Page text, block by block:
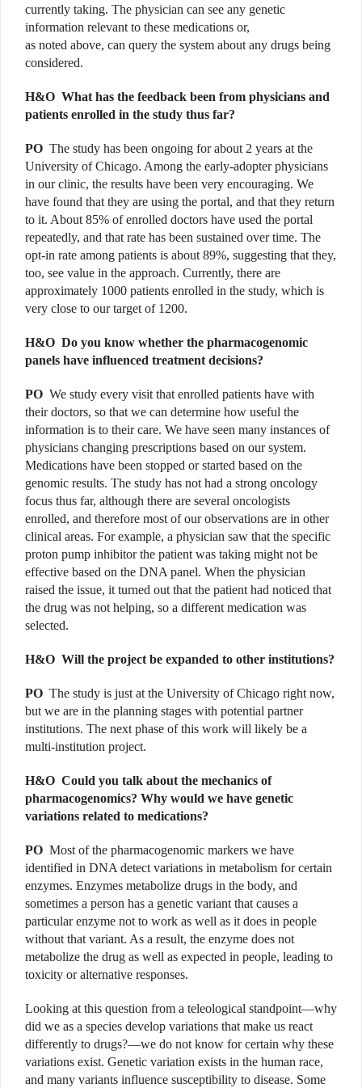
currently taking. The physician can see any genetic
information relevant to these medications or,
as noted above, can query the system about any drugs being
considered.
H&O What has the feedback been from physicians and
patients enrolled in the study thus far?
PO The study has been ongoing for about 2 years at the
University of Chicago. Among the early-adopter physicians
in our clinic, the results have been very encouraging. We
have found that they are using the portal, and that they return
to it. About 85% of enrolled doctors have used the portal
repeatedly, and that rate has been sustained over time. The
opt-in rate among patients is about 89%, suggesting that they,
too, see value in the approach. Currently, there are
approximately 1000 patients enrolled in the study, which is
very close to our target of 1200.
H&O Do you know whether the pharmacogenomic
panels have influenced treatment decisions?
PO We study every visit that enrolled patients have with
their doctors, so that we can determine how useful the
information is to their care. We have seen many instances of
physicians changing prescriptions based on our system.
Medications have been stopped or started based on the
genomic results. The study has not had a strong oncology
focus thus far, although there are several oncologists
enrolled, and therefore most of our observations are in other
clinical areas. For example, a physician saw that the specific
proton pump inhibitor the patient was taking might not be
effective based on the DNA panel. When the physician
raised the issue, it turned out that the patient had noticed that
the drug was not helping, so a different medication was
selected.
H&O Will the project be expanded to other institutions?
PO The study is just at the University of Chicago right now,
but we are in the planning stages with potential partner
institutions. The next phase of this work will likely be a
multi-institution project.
H&O Could you talk about the mechanics of
pharmacogenomics? Why would we have genetic
variations related to medications?
PO Most of the pharmacogenomic markers we have
identified in DNA detect variations in metabolism for certain
enzymes. Enzymes metabolize drugs in the body, and
sometimes a person has a genetic variant that causes a
particular enzyme not to work as well as it does in people
without that variant. As a result, the enzyme does not
metabolize the drug as well as expected in people, leading to
toxicity or alternative responses.
Looking at this question from a teleological standpoint—why
did we as a species develop variations that make us react
differently to drugs?—we do not know for certain why these
variations exist. Genetic variation exists in the human race,
and many variants influence susceptibility to disease. Some